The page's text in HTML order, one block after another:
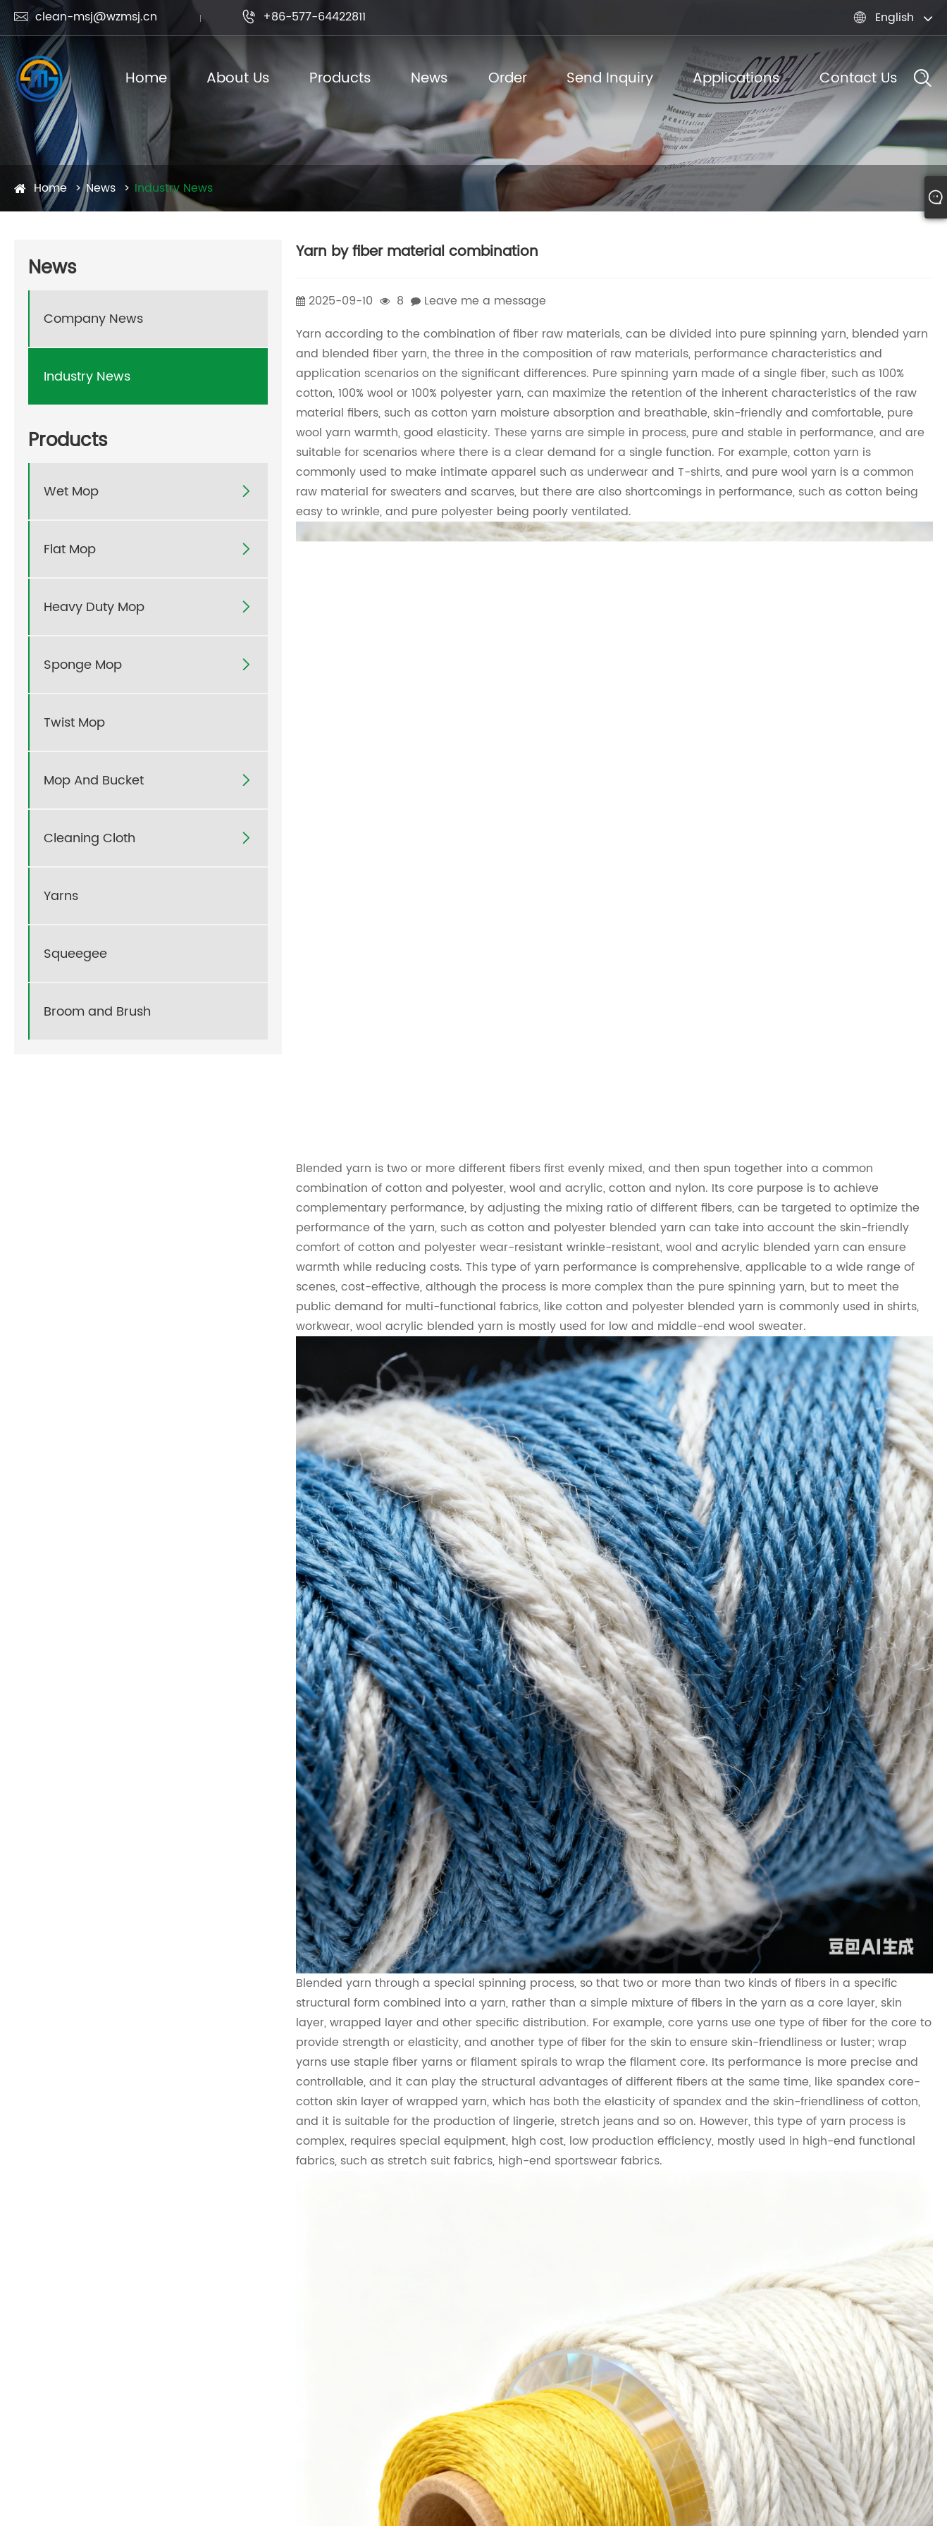
 clean-msj@wzmsj.cn  +86-577-64422811  English
Home About Us Products News Order Send Inquiry Applications Contact Us
Home News Industry News
News
Company News
Industry News
Products
Wet Mop 
Flat Mop 
Heavy Duty Mop 
Sponge Mop 
Twist Mop
Mop And Bucket 
Cleaning Cloth 
Yarns
Squeegee
Broom and Brush
Yarn by fiber material combination
2025-09-10 8
Leave me a message
Yarn according to the combination of fiber raw materials, can be divided into pure spinning yarn, blended yarn
and blended fiber yarn, the three in the composition of raw materials, performance characteristics and
application scenarios on the significant differences. Pure spinning yarn made of a single fiber, such as 100%
cotton, 100% wool or 100% polyester yarn, can maximize the retention of the inherent characteristics of the raw
material fibers, such as cotton yarn moisture absorption and breathable, skin-friendly and comfortable, pure
wool yarn warmth, good elasticity. These yarns are simple in process, pure and stable in performance, and are
suitable for scenarios where there is a clear demand for a single function. For example, cotton yarn is
commonly used to make intimate apparel such as underwear and T-shirts, and pure wool yarn is a common
raw material for sweaters and scarves, but there are also shortcomings in performance, such as cotton being
easy to wrinkle, and pure polyester being poorly ventilated.
Blended yarn is two or more different fibers first evenly mixed, and then spun together into a common
combination of cotton and polyester, wool and acrylic, cotton and nylon. Its core purpose is to achieve
complementary performance, by adjusting the mixing ratio of different fibers, can be targeted to optimize the
performance of the yarn, such as cotton and polyester blended yarn can take into account the skin-friendly
comfort of cotton and polyester wear-resistant wrinkle-resistant, wool and acrylic blended yarn can ensure
warmth while reducing costs. This type of yarn performance is comprehensive, applicable to a wide range of
scenes, cost-effective, although the process is more complex than the pure spinning yarn, but to meet the
public demand for multi-functional fabrics, like cotton and polyester blended yarn is commonly used in shirts,
workwear, wool acrylic blended yarn is mostly used for low and middle-end wool sweater.
Blended yarn through a special spinning process, so that two or more than two kinds of fibers in a specific
structural form combined into a yarn, rather than a simple mixture of fibers in the yarn as a core layer, skin
layer, wrapped layer and other specific distribution. For example, core yarns use one type of fiber for the core to
provide strength or elasticity, and another type of fiber for the skin to ensure skin-friendliness or luster; wrap
yarns use staple fiber yarns or filament spirals to wrap the filament core. Its performance is more precise and
controllable, and it can play the structural advantages of different fibers at the same time, like spandex core-
cotton skin layer of wrapped yarn, which has both the elasticity of spandex and the skin-friendliness of cotton,
and it is suitable for the production of lingerie, stretch jeans and so on. However, this type of yarn process is
complex, requires special equipment, high cost, low production efficiency, mostly used in high-end functional
fabrics, such as stretch suit fabrics, high-end sportswear fabrics.